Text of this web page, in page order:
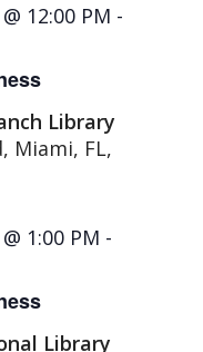
12:00 PM -
Library
Miami, FL,
1:00 PM -
Library